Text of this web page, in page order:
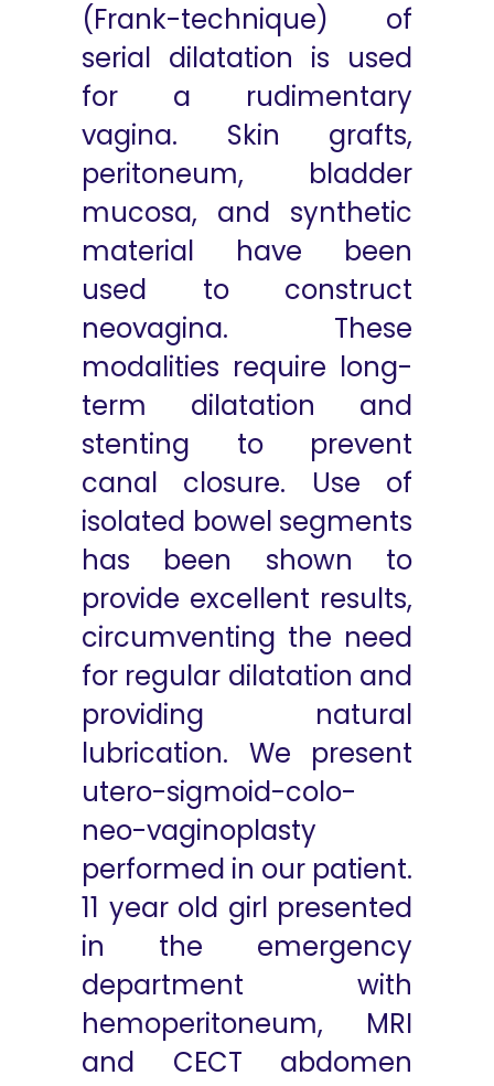
(Frank-technique) of
serial dilatation is used
for a rudimentary
vagina. Skin grafts,
peritoneum, bladder
mucosa, and synthetic
material have been
used to construct
neovagina. These
modalities require long-
term dilatation and
stenting to prevent
canal closure. Use of
isolated bowel segments
has been shown to
provide excellent results,
circumventing the need
for regular dilatation and
providing natural
lubrication. We present
utero-sigmoid-colo-
neo-vaginoplasty
performed in our patient.
11 year old girl presented
in the emergency
department with
hemoperitoneum, MRI
and CECT abdomen